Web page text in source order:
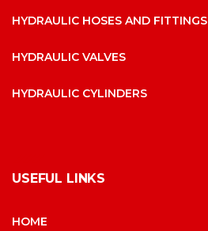
HYDRAULIC HOSES AND FITTINGS
HYDRAULIC VALVES
HYDRAULIC CYLINDERS
USEFUL LINKS
HOME